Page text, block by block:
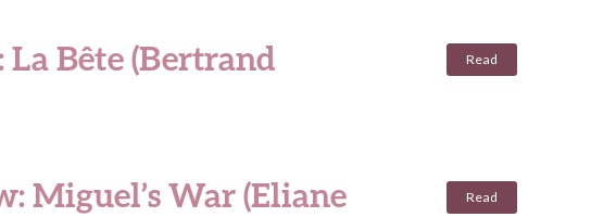
Bête (Bertrand
Read
Miguel’s War (Eliane
Read